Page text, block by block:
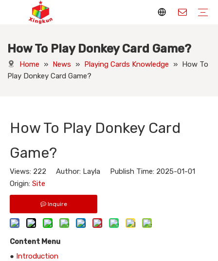
How To Play Donkey Card Game?
Home » News » Playing Cards Knowledge » How To
Play Donkey Card Game?
How To Play Donkey Card
Game?
Views: 222 Author: Layla Publish Time: 2025-01-01
Origin: Site
Inquire
Content Menu
● Introduction